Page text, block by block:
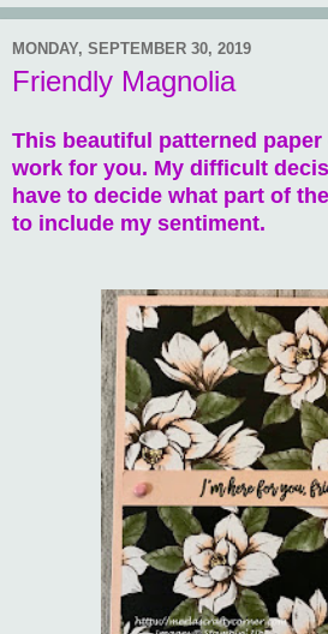
MONDAY, SEPTEMBER 30, 2019
Friendly Magnolia
This beautiful patterned
work for you. My difficult
have to decide what part of
to include my sentiment.